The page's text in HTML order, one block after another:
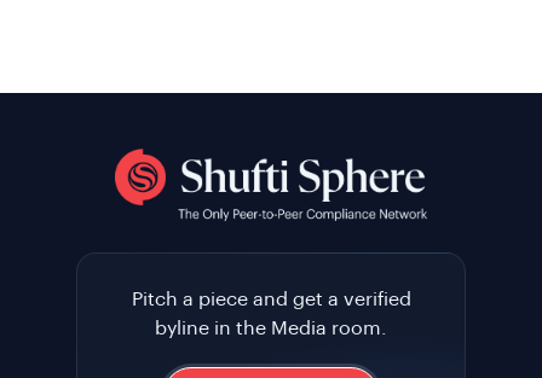
Pitch a piece and get a verified
byline in the Media room.